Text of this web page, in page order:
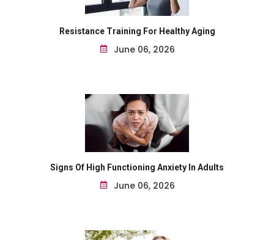
Resistance Training For Healthy Aging
June 06, 2026
Signs Of High Functioning Anxiety In Adults
June 06, 2026